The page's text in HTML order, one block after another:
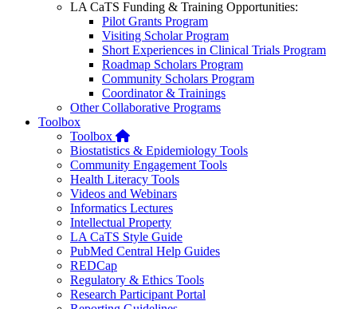
LA CaTS Funding & Training Opportunities:
Pilot Grants Program
Visiting Scholar Program
Short Experiences in Clinical Trials Program
Roadmap Scholars Program
Community Scholars Program
Coordinator & Trainings
Other Collaborative Programs
Toolbox
Toolbox Home
Biostatistics & Epidemiology Tools
Community Engagement Tools
Health Literacy Tools
Videos and Webinars
Informatics Lectures
Intellectual Property
LA CaTS Style Guide
PubMed Central Help Guides
REDCap
Regulatory & Ethics Tools
Research Participant Portal